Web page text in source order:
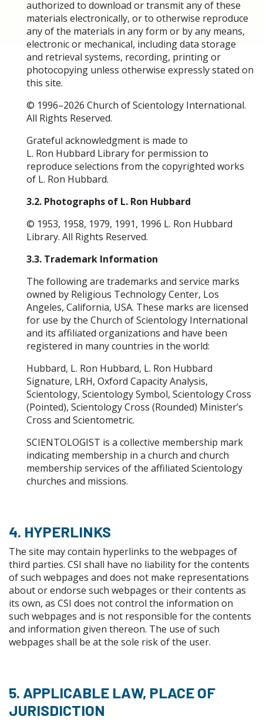
authorized to download or transmit any of these
materials electronically, or to otherwise reproduce
any of the materials in any form or by any means,
electronic or mechanical, including data storage
and retrieval systems, recording, printing or
photocopying unless otherwise expressly stated on
this site.
© 1996–2026 Church of Scientology International.
All Rights Reserved.
Grateful acknowledgment is made to
L. Ron Hubbard Library for permission to
reproduce selections from the copyrighted works
of L. Ron Hubbard.
3.2. Photographs of L. Ron Hubbard
© 1953, 1958, 1979, 1991, 1996 L. Ron Hubbard
Library. All Rights Reserved.
3.3. Trademark Information
The following are trademarks and service marks
owned by Religious Technology Center, Los
Angeles, California, USA. These marks are licensed
for use by the Church of Scientology International
and its affiliated organizations and have been
registered in many countries in the world:
Hubbard, L. Ron Hubbard, L. Ron Hubbard
Signature, LRH, Oxford Capacity Analysis,
Scientology, Scientology Symbol, Scientology Cross
(Pointed), Scientology Cross (Rounded) Minister’s
Cross and Scientometric.
SCIENTOLOGIST is a collective membership mark
indicating membership in a church and church
membership services of the affiliated Scientology
churches and missions.
4. HYPERLINKS
The site may contain hyperlinks to the webpages of
third parties. CSI shall have no liability for the contents
of such webpages and does not make representations
about or endorse such webpages or their contents as
its own, as CSI does not control the information on
such webpages and is not responsible for the contents
and information given thereon. The use of such
webpages shall be at the sole risk of the user.
5. APPLICABLE LAW, PLACE OF
JURISDICTION